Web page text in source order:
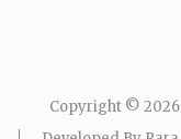
Copyright © 2026